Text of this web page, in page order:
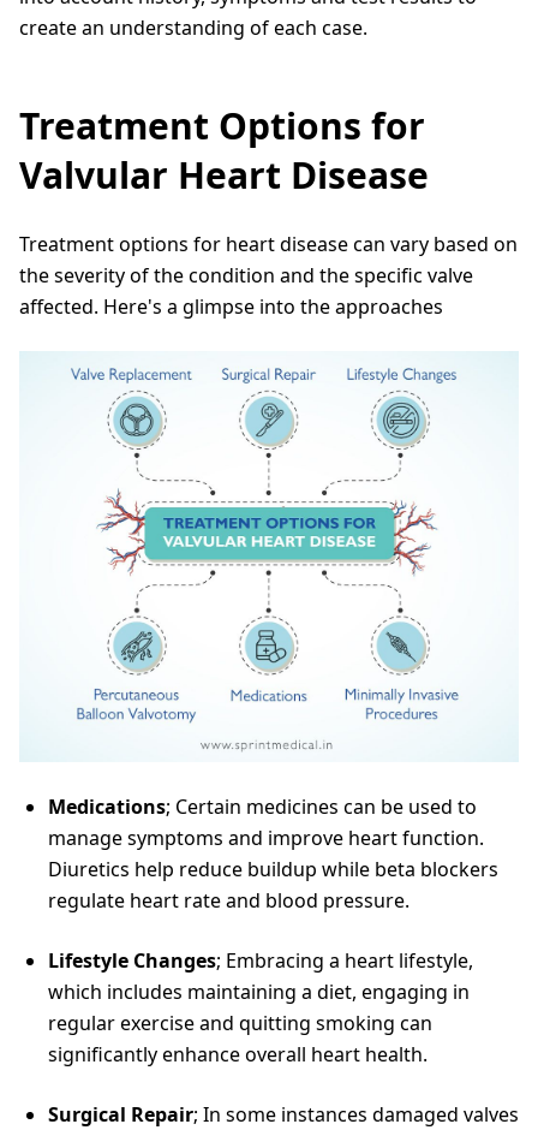
create an understanding of each case.
Treatment Options for
Valvular Heart Disease
Treatment options for heart disease can vary based on
the severity of the condition and the specific valve
affected. Here's a glimpse into the approaches
Medications; Certain medicines can be used to
manage symptoms and improve heart function.
Diuretics help reduce buildup while beta blockers
regulate heart rate and blood pressure.
Lifestyle Changes; Embracing a heart lifestyle,
which includes maintaining a diet, engaging in
regular exercise and quitting smoking can
significantly enhance overall heart health.
Surgical Repair; In some instances damaged valves